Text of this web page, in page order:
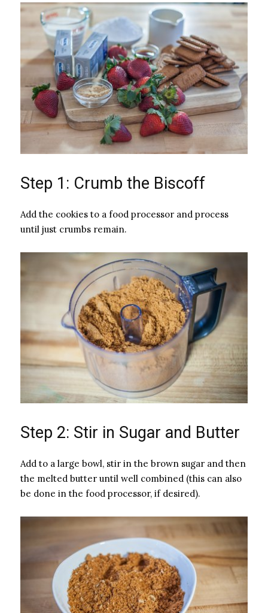
Step 1: Crumb the Biscoff
Add the cookies to a food processor and process
until just crumbs remain.
Step 2: Stir in Sugar and Butter
Add to a large bowl, stir in the brown sugar and then
the melted butter until well combined (this can also
be done in the food processor, if desired).